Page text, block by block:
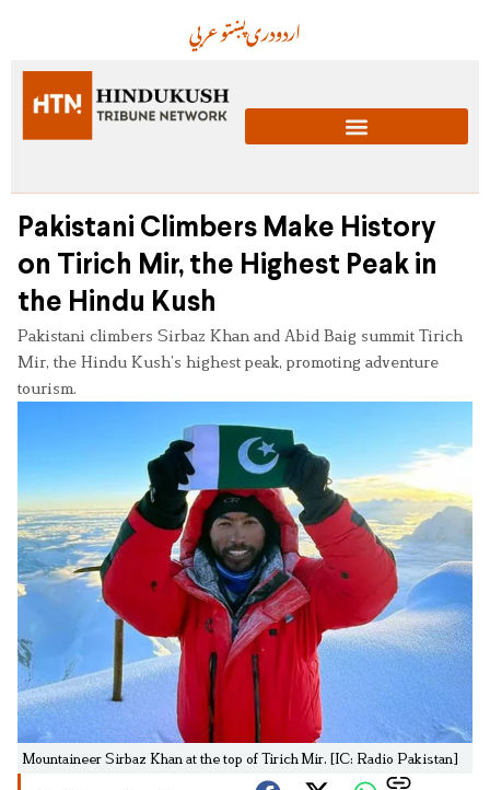
عربيپښتودریاردو
Pakistani Climbers Make History
on Tirich Mir, the Highest Peak in
the Hindu Kush
Pakistani climbers Sirbaz Khan and Abid Baig summit Tirich
Mir, the Hindu Kush’s highest peak, promoting adventure
tourism.
Mountaineer Sirbaz Khan at the top of Tirich Mir. [IC: Radio Pakistan]